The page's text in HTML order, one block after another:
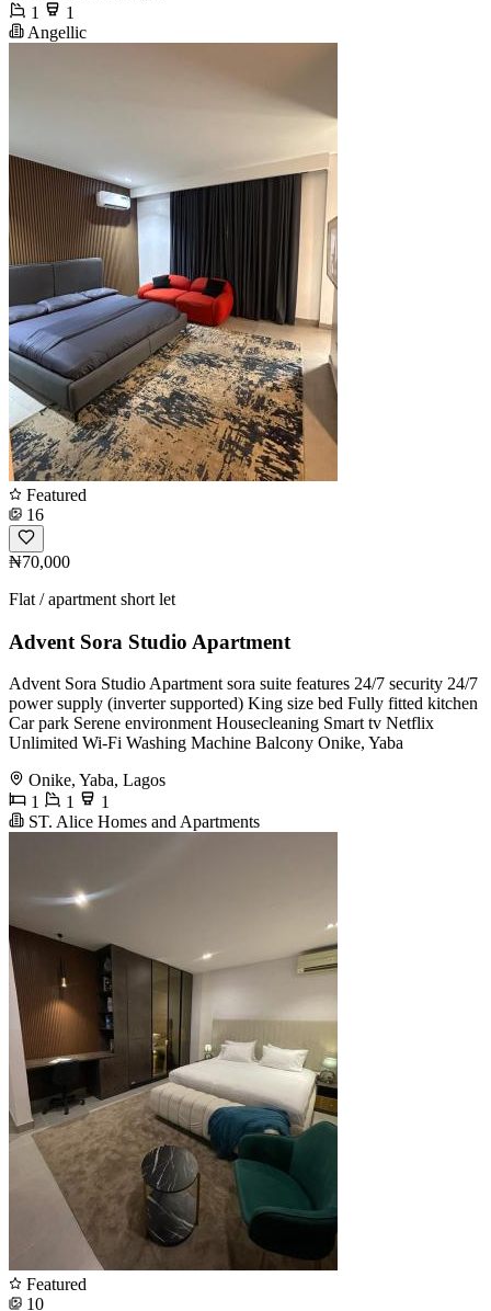
1
1
Angellic
Featured
16
₦70,000
Flat / apartment short let
Advent Sora Studio Apartment
Advent Sora Studio Apartment sora suite features 24/7 security 24/7
power supply (inverter supported) King size bed Fully fitted kitchen
Car park Serene environment Housecleaning Smart tv Netflix
Unlimited Wi-Fi Washing Machine Balcony Onike, Yaba
Onike, Yaba, Lagos
1
1
1
ST. Alice Homes and Apartments
Featured
10